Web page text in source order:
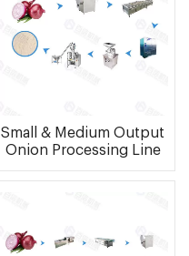
Small & Medium Output
Onion Processing Line